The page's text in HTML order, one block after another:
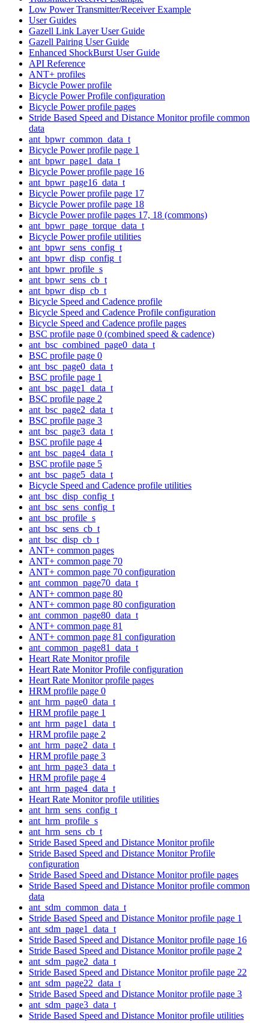
Low Power Transmitter/Receiver Example
User Guides
Gazell Link Layer User Guide
Gazell Pairing User Guide
Enhanced ShockBurst User Guide
API Reference
ANT+ profiles
Bicycle Power profile
Bicycle Power Profile configuration
Bicycle Power profile pages
Stride Based Speed and Distance Monitor profile common
data
ant_bpwr_common_data_t
Bicycle Power profile page 1
ant_bpwr_page1_data_t
Bicycle Power profile page 16
ant_bpwr_page16_data_t
Bicycle Power profile page 17
Bicycle Power profile page 18
Bicycle Power profile pages 17, 18 (commons)
ant_bpwr_page_torque_data_t
Bicycle Power profile utilities
ant_bpwr_sens_config_t
ant_bpwr_disp_config_t
ant_bpwr_profile_s
ant_bpwr_sens_cb_t
ant_bpwr_disp_cb_t
Bicycle Speed and Cadence profile
Bicycle Speed and Cadence Profile configuration
Bicycle Speed and Cadence profile pages
BSC profile page 0 (combined speed & cadence)
ant_bsc_combined_page0_data_t
BSC profile page 0
ant_bsc_page0_data_t
BSC profile page 1
ant_bsc_page1_data_t
BSC profile page 2
ant_bsc_page2_data_t
BSC profile page 3
ant_bsc_page3_data_t
BSC profile page 4
ant_bsc_page4_data_t
BSC profile page 5
ant_bsc_page5_data_t
Bicycle Speed and Cadence profile utilities
ant_bsc_disp_config_t
ant_bsc_sens_config_t
ant_bsc_profile_s
ant_bsc_sens_cb_t
ant_bsc_disp_cb_t
ANT+ common pages
ANT+ common page 70
ANT+ common page 70 configuration
ant_common_page70_data_t
ANT+ common page 80
ANT+ common page 80 configuration
ant_common_page80_data_t
ANT+ common page 81
ANT+ common page 81 configuration
ant_common_page81_data_t
Heart Rate Monitor profile
Heart Rate Monitor Profile configuration
Heart Rate Monitor profile pages
HRM profile page 0
ant_hrm_page0_data_t
HRM profile page 1
ant_hrm_page1_data_t
HRM profile page 2
ant_hrm_page2_data_t
HRM profile page 3
ant_hrm_page3_data_t
HRM profile page 4
ant_hrm_page4_data_t
Heart Rate Monitor profile utilities
ant_hrm_sens_config_t
ant_hrm_profile_s
ant_hrm_sens_cb_t
Stride Based Speed and Distance Monitor profile
Stride Based Speed and Distance Monitor Profile
configuration
Stride Based Speed and Distance Monitor profile pages
Stride Based Speed and Distance Monitor profile common
data
ant_sdm_common_data_t
Stride Based Speed and Distance Monitor profile page 1
ant_sdm_page1_data_t
Stride Based Speed and Distance Monitor profile page 16
Stride Based Speed and Distance Monitor profile page 2
ant_sdm_page2_data_t
Stride Based Speed and Distance Monitor profile page 22
ant_sdm_page22_data_t
Stride Based Speed and Distance Monitor profile page 3
ant_sdm_page3_data_t
Stride Based Speed and Distance Monitor profile utilities